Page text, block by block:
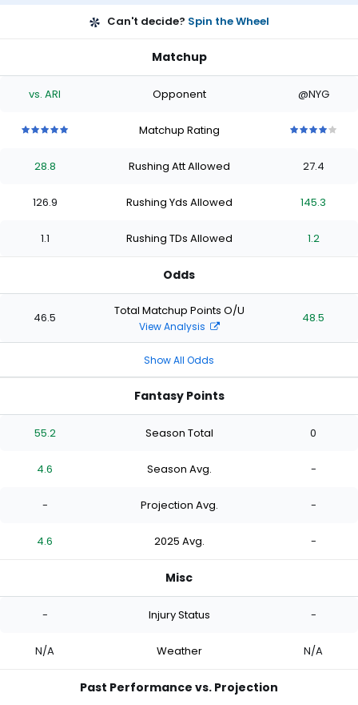
Can't decide? Spin the Wheel
Matchup
vs. ARI Opponent @NYG
stars
of
stars
of
stars
of
stars
Matchup Rating
stars
of
stars
of
stars
of
stars
28.8 Rushing Att Allowed 27.4
126.9 Rushing Yds Allowed 145.3
1.1 Rushing TDs Allowed 1.2
Odds
46.5 Total Matchup Points O/U
View Analysis
48.5
Show All Odds
Fantasy Points
55.2 Season Total 0
4.6 Season Avg. -
- Projection Avg. -
4.6 2025 Avg. -
Misc
- Injury Status -
N/A Weather N/A
Past Performance vs. Projection